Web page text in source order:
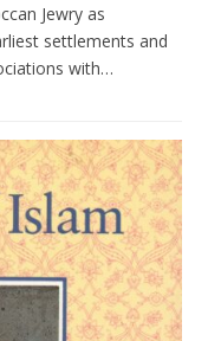
Jewry as
settlements and
with…